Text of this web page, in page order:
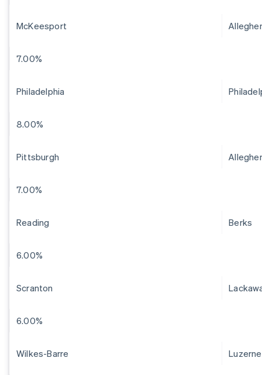
McKeesport
7.00%
Philadelphia
8.00%
Pittsburgh
7.00%
Reading Berks
6.00%
Scranton
6.00%
Wilkes-Barre Luzerne